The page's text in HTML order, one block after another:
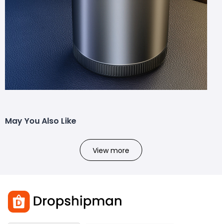
May You Also Like
View more